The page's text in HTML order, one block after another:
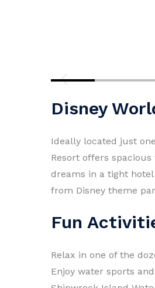
Disney
Ideally located just
Resort offers
dreams in a tight
from Disney theme
Fun
Relax in one of the
Enjoy water sports